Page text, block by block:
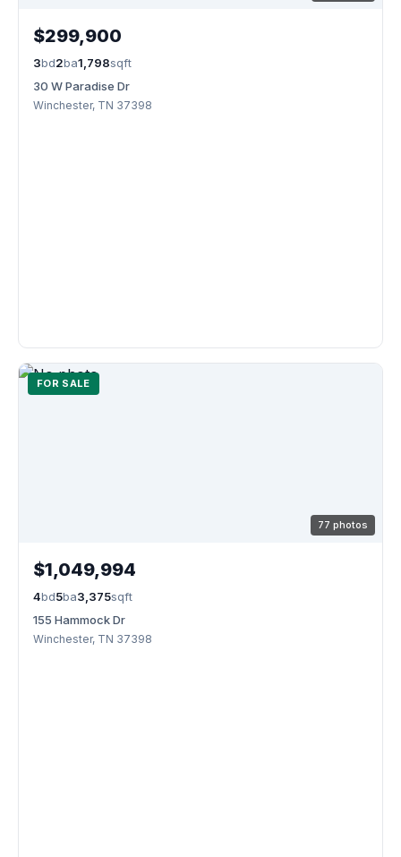
$299,900
3bd2ba1,798sqft
30 W Paradise Dr
Winchester, TN 37398
FOR SALE
77 photos
$1,049,994
4bd5ba3,375sqft
155 Hammock Dr
Winchester, TN 37398